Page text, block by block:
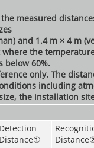
measured
and 1.4 m × 4 m
the
below 60%.
only. The
including
the installation
Detection
Distance①
Distance